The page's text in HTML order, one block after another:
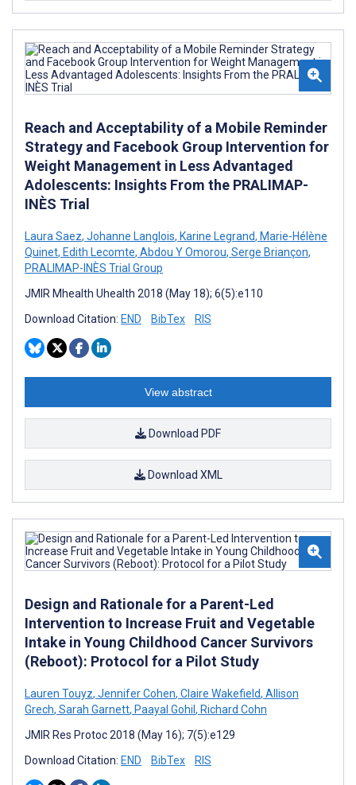
Reach and Acceptability of a Mobile Reminder
Strategy and Facebook Group Intervention for
Weight Management in Less Advantaged
Adolescents: Insights From the PRALIMAP-
INÈS Trial
Laura Saez, Johanne Langlois, Karine Legrand, Marie-Hélène
Quinet, Edith Lecomte, Abdou Y Omorou, Serge Briançon,
PRALIMAP-INÈS Trial Group
JMIR Mhealth Uhealth 2018 (May 18); 6(5):e110
Download Citation: END BibTex RIS
View abstract
Download PDF
Download XML
Design and Rationale for a Parent-Led
Intervention to Increase Fruit and Vegetable
Intake in Young Childhood Cancer Survivors
(Reboot): Protocol for a Pilot Study
Lauren Touyz, Jennifer Cohen, Claire Wakefield, Allison
Grech, Sarah Garnett, Paayal Gohil, Richard Cohn
JMIR Res Protoc 2018 (May 16); 7(5):e129
Download Citation: END BibTex RIS